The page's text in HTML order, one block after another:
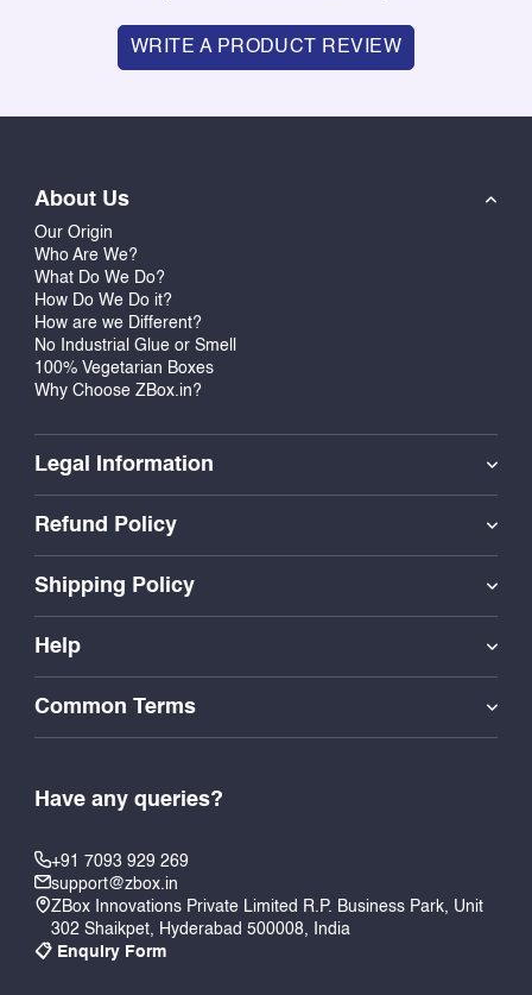
WRITE A PRODUCT REVIEW
About Us
Our Origin
Who Are We?
What Do We Do?
How Do We Do it?
How are we Different?
No Industrial Glue or Smell
100% Vegetarian Boxes
Why Choose ZBox.in?
Legal Information
Refund Policy
Shipping Policy
Help
Common Terms
Have any queries?
+91 7093 929 269
support@zbox.in
ZBox Innovations Private Limited R.P. Business Park, Unit
302 Shaikpet, Hyderabad 500008, India
📋 Enquiry Form